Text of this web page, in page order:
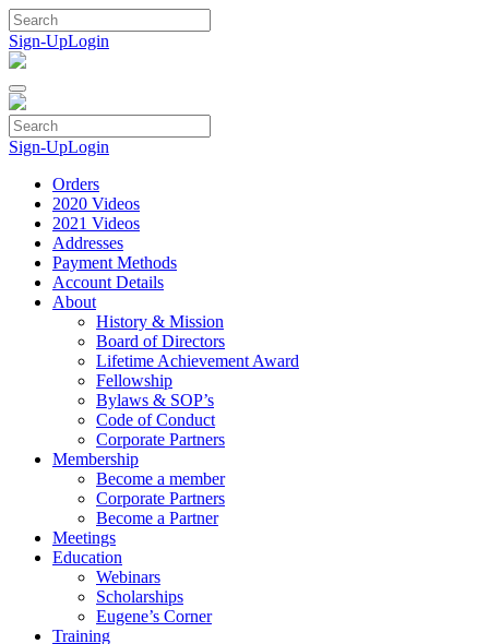
Skip
to
content
Sign-UpLogin
Sign-UpLogin
Orders
2020 Videos
2021 Videos
Addresses
Payment Methods
Account Details
About
History & Mission
Board of Directors
Lifetime Achievement Award
Fellowship
Bylaws & SOP’s
Code of Conduct
Corporate Partners
Membership
Become a member
Corporate Partners
Become a Partner
Meetings
Education
Webinars
Scholarships
Eugene’s Corner
Training